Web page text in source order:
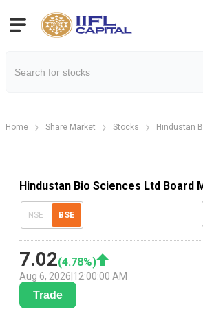
Home Share Market Stocks Hindustan
Hindustan Bio Sciences Ltd Board
NSE BSE
7.02(4.78%)
Aug 6, 2026 12:00:00 AM
Trade